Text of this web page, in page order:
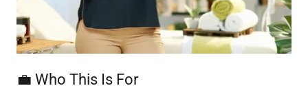
💼 Who This Is For